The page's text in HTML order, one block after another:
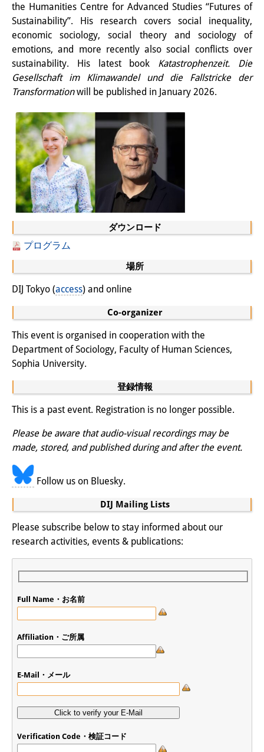
開館時間：月曜日～金曜日 午前10
時～午後4時
休館日： 土曜日、日曜日、祝日、
復活祭、クリスマス、年末年始
案内
OPAC
板東コレクション
三か国語対照人口学用語集
日本の大学所蔵特殊コレクション
Join us!
専任研究員
客員研究員プログラム
研修生（ドイツ語）
リンク
アクセス
道案内
メディア向け連絡先
ダウンロード
プログラム
場所
DIJ Tokyo (access) and online
Co-organizer
This event is organised in cooperation with the
Department of Sociology, Faculty of Human Sciences,
Sophia University.
登録情報
This is a past event. Registration is no longer possible.
Please be aware that audio-visual recordings may be
made, stored, and published during and after the event.
Follow us on Bluesky.
DIJ Mailing Lists
Please subscribe below to stay informed about our
research activities, events & publications:
Full Name・お名前
Affiliation・ご所属
E-Mail・メール
Verification Code・検証コード
the Humanities Centre for Advanced Studies “Futures of
Sustainability”. His research covers social inequality,
economic sociology, social theory and sociology of
emotions, and more recently also social conflicts over
sustainability. His latest book Katastrophenzeit. Die
Gesellschaft im Klimawandel und die Fallstricke der
Transformationwill be published in January 2026.